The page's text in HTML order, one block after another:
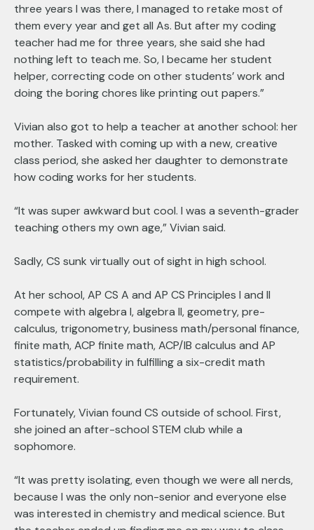
three years I was there, I managed to retake most of
them every year and get all As. But after my coding
teacher had me for three years, she said she had
nothing left to teach me. So, I became her student
helper, correcting code on other students’ work and
doing the boring chores like printing out papers.”
Vivian also got to help a teacher at another school: her
mother. Tasked with coming up with a new, creative
class period, she asked her daughter to demonstrate
how coding works for her students.
“It was super awkward but cool. I was a seventh-grader
teaching others my own age,” Vivian said.
Sadly, CS sunk virtually out of sight in high school.
At her school, AP CS A and AP CS Principles I and II
compete with algebra I, algebra II, geometry, pre-
calculus, trigonometry, business math/personal finance,
finite math, ACP finite math, ACP/IB calculus and AP
statistics/probability in fulfilling a six-credit math
requirement.
Fortunately, Vivian found CS outside of school. First,
she joined an after-school STEM club while a
sophomore.
“It was pretty isolating, even though we were all nerds,
because I was the only non-senior and everyone else
was interested in chemistry and medical science. But